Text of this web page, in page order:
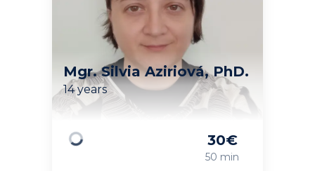
Mgr. Silvia Aziriová, PhD.
14 years
Loading
30€
50 min